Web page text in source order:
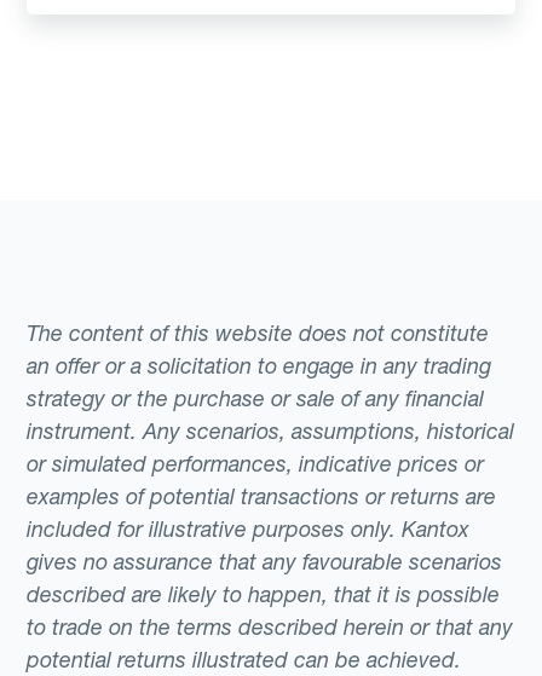
The content of this website does not constitute
an offer or a solicitation to engage in any trading
strategy or the purchase or sale of any financial
instrument. Any scenarios, assumptions, historical
or simulated performances, indicative prices or
examples of potential transactions or returns are
included for illustrative purposes only. Kantox
gives no assurance that any favourable scenarios
described are likely to happen, that it is possible
to trade on the terms described herein or that any
potential returns illustrated can be achieved.